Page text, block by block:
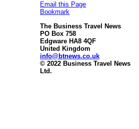
Email this Page
Bookmark
The Business Travel News
PO Box 758
Edgware HA8 4QF
United Kingdom
info@btnews.co.uk
© 2022 Business Travel News
Ltd.